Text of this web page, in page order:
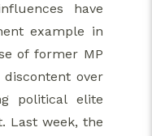
have
example in
of former MP
discontent over
political elite
Last week, the